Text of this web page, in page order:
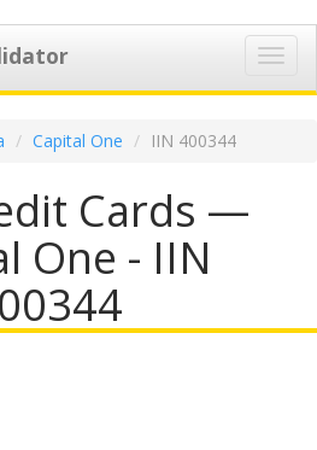
Capital One IIN 400344
Cards —
One - IIN